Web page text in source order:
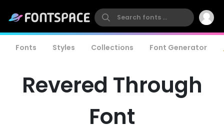
Fonts Styles Collections Font Generator
Revered Through
Font